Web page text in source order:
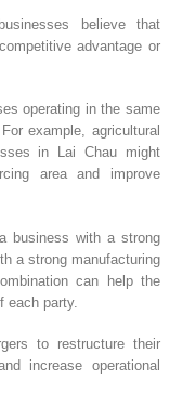
believe that
advantage or
operating in the same
example, agricultural
in Lai Chau might
area and improve
business with a strong
a strong manufacturing
can help the
each party.
to restructure their
increase operational